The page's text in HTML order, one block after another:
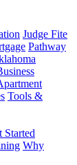
Judge Fite
Pathway
Tools &
Started
Why